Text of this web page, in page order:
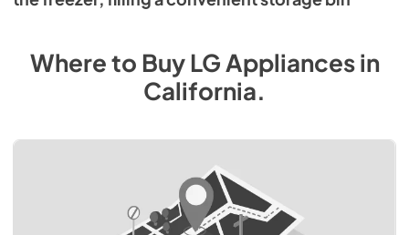
Where to BuyLG Appliancesin
California.